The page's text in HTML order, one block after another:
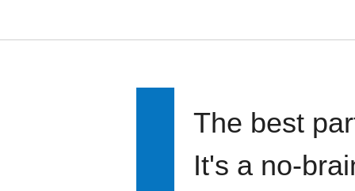
The best
It's a no-